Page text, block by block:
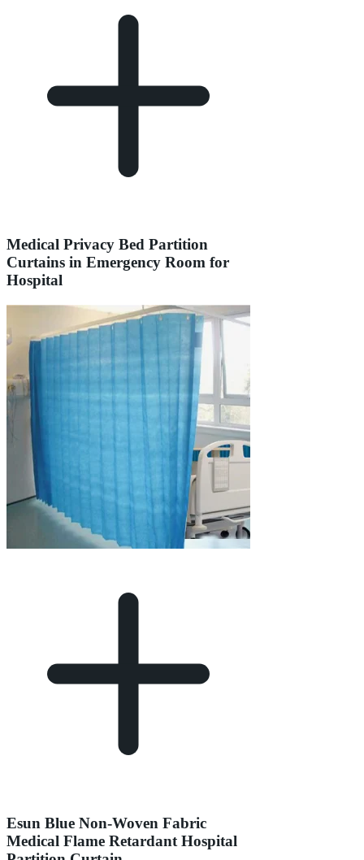
Medical Privacy Bed Partition
Curtains in Emergency Room for
Hospital
Esun Blue Non-Woven Fabric
Medical Flame Retardant Hospital